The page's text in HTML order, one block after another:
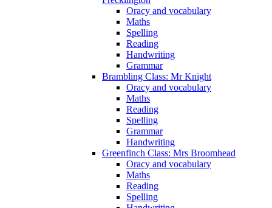
Oracy and vocabulary
Maths
Spelling
Reading
Handwriting
Grammar
Brambling Class: Mr Knight
Oracy and vocabulary
Maths
Reading
Spelling
Grammar
Handwriting
Greenfinch Class: Mrs Broomhead
Oracy and vocabulary
Maths
Reading
Spelling